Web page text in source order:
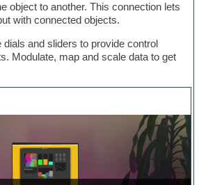
object to another. This connection lets
with connected objects.
and sliders to provide control
Modulate, map and scale data to get